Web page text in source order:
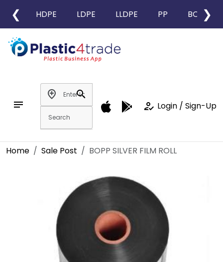
❮ HDPE LDPE LLDPE PP BOPP
❯
notes
add_location
search
how_to_reg Login / Sign-Up
Home Sale Post BOPP SILVER FILM ROLL